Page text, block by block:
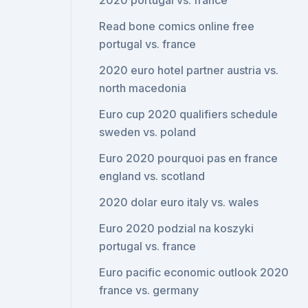
Read bone comics online free
portugal vs. france
2020 euro hotel partner austria vs.
north macedonia
Euro cup 2020 qualifiers schedule
sweden vs. poland
Euro 2020 pourquoi pas en france
england vs. scotland
2020 dolar euro italy vs. wales
Euro 2020 podzial na koszyki
portugal vs. france
Euro pacific economic outlook 2020
france vs. germany